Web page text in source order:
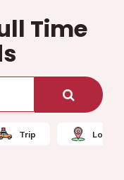
Time
Trip Local